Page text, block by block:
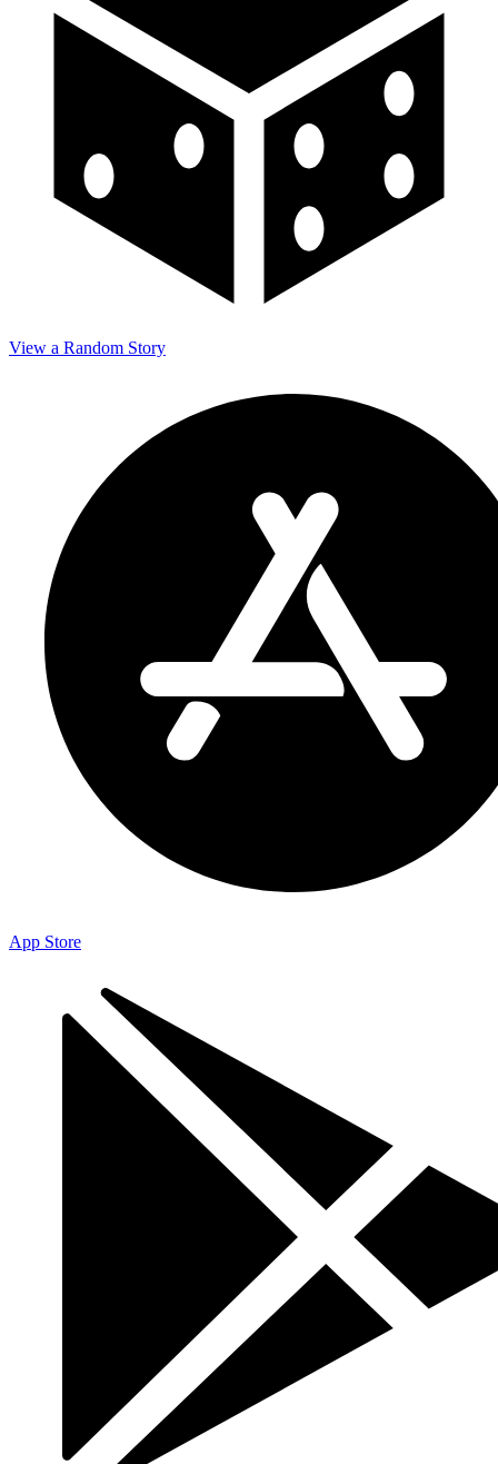
View a Random Story
App Store